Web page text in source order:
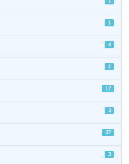
1
4
1
17
3
37
3